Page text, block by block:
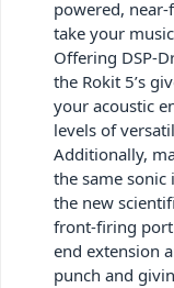
powered,
take your
Offering DSP-
the Rokit 5’s
your acoustic
levels of
Additionally,
the same sonic
the new
front-firing
end extension
punch and